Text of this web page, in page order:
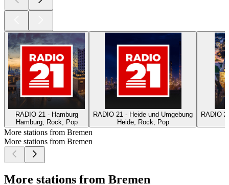
RADIO 21 - Hamburg
Hamburg, Rock, Pop
RADIO 21 - Heide und Umgebung
Heide, Rock, Pop
RADIO
More stations from Bremen
More stations from Bremen
More stations from Bremen